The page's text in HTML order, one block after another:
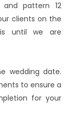
pattern 12
clients on the
until we are
wedding date.
to ensure a
for your